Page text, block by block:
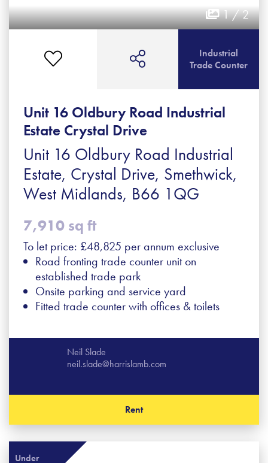
1 / 2
Unit 16 Oldbury Road Industrial
Estate Crystal Drive
Unit 16 Oldbury Road Industrial
Estate, Crystal Drive, Smethwick,
West Midlands, B66 1QG
7,910 sq ft
To let price: £48,825 per annum exclusive
Road fronting trade counter unit on
established trade park
Onsite parking and service yard
Fitted trade counter with offices & toilets
Industrial
Trade Counter
Neil Slade
neil.slade@harrislamb.com
Rent
Under